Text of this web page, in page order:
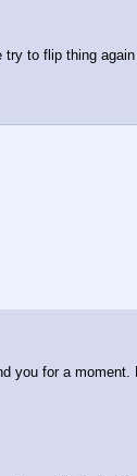
to flip thing
you for a